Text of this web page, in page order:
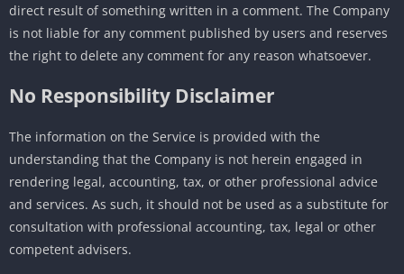
direct result of something written in a comment. The Company
is not liable for any comment published by users and reserves
the right to delete any comment for any reason whatsoever.
No Responsibility Disclaimer
The information on the Service is provided with the
understanding that the Company is not herein engaged in
rendering legal, accounting, tax, or other professional advice
and services. As such, it should not be used as a substitute for
consultation with professional accounting, tax, legal or other
competent advisers.